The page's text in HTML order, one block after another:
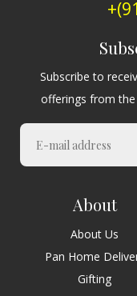
Subscribe to
offerings from
About
About Us
Pan Home
Gifting